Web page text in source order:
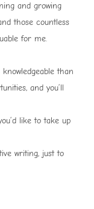
and growing
those countless
for me.
than
and you’ll
like to take up
writing, just to